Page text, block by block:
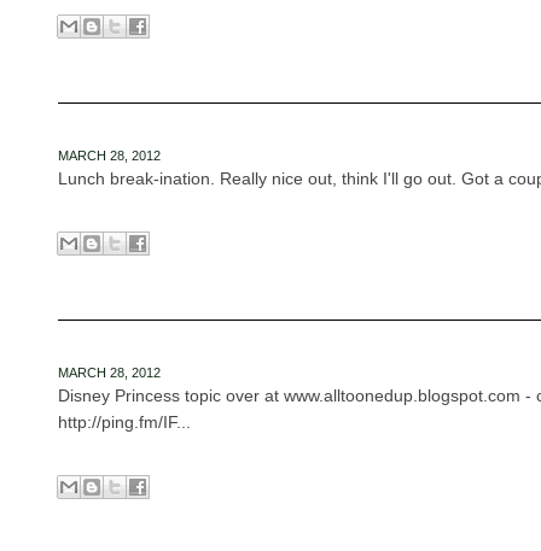
MARCH 28, 2012
Lunch break-ination. Really nice out, think I'll go out. Got a
MARCH 28, 2012
Disney Princess topic over at www.alltoonedup.blogspot.com -
http://ping.fm/IF...